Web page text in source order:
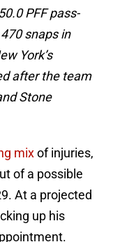
PFF pass-
snaps in
York’s
after the team
Stone
mixof injuries,
of a possible
At a projected
up his